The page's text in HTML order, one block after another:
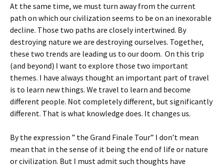
At the same time, we must turn away from the current
path on which our civilization seems to be on an inexorable
decline. Those two paths are closely intertwined. By
destroying nature we are destroying ourselves. Together,
these two trends are leading us to our doom. On this trip
(and beyond) I want to explore those two important
themes. I have always thought an important part of travel
is to learn new things. We travel to learn and become
different people. Not completely different, but significantly
different. That is what knowledge does. It changes us.
By the expression ” the Grand Finale Tour” I don’t mean
mean that in the sense of it being the end of life or nature
or civilization. But I must admit such thoughts have